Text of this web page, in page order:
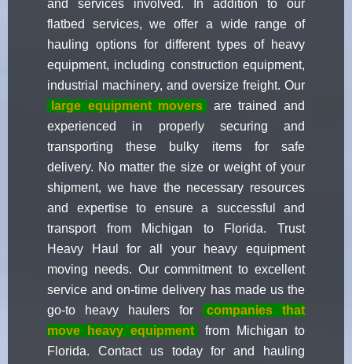
and services involved. In addition to our
flatbed services, we offer a wide range of
hauling options for different types of heavy
equipment, including construction equipment,
industrial machinery, and oversize freight. Our
large equipment movers
are trained and
experienced in properly securing and
transporting these bulky items for safe
delivery. No matter the size or weight of your
shipment, we have the necessary resources
and expertise to ensure a successful and
transport from Michigan to Florida. Trust
Heavy Haul for all your heavy equipment
moving needs. Our commitment to excellent
service and on-time delivery has made us the
go-to heavy haulers for
companies that
move heavy equipment
from Michigan to
Florida. Contact us today for and hauling